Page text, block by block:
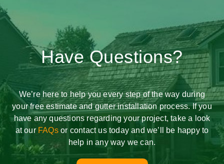
Have Questions?
We’re here to help you every step of the way during
your free estimate and gutter installation process. If you
have any questions regarding your project, take a look
at our FAQsor contact us today and we’ll be happy to
help in any way we can.